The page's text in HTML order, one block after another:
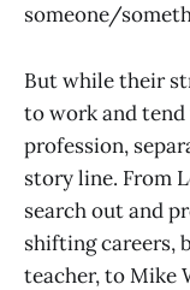
someone/
But while their
to work and
profession,
story line. From
search out and
shifting careers,
teacher, to Mike